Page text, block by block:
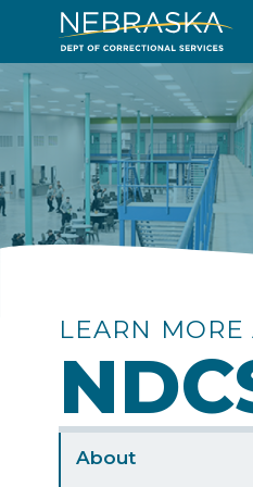
main
content
Image
LEARN MORE
Sidebar
About